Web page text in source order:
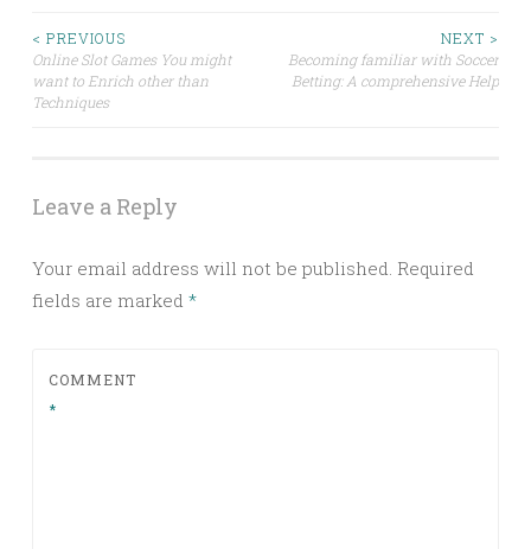
Post
navigation
< PREVIOUS
Online Slot Games You might
want to Enrich other than
Techniques
NEXT >
Becoming familiar with Soccer
Betting: A comprehensive Help
Leave a Reply
Your email address will not be published. Required
fields are marked *
COMMENT
*